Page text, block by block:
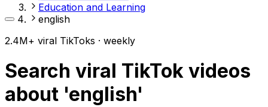
Education and Learning
english
2.4M+ viral TikToks · weekly
Search viral TikTok videos
about 'english'